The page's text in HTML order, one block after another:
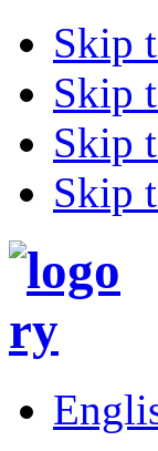
Skip
Skip
Skip
Skip